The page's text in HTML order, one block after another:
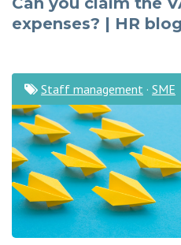
expenses? | HR blog
Staff management · SME